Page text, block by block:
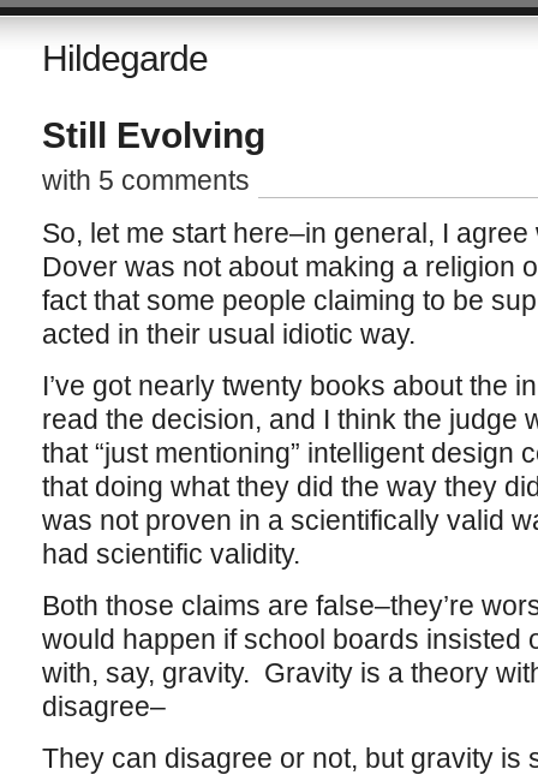
Hildegarde
Still Evolving
with 5 comments
So, let me start here–in general, I
Dover was not about making a religion
fact that some people claiming to be
acted in their usual idiotic way.
I’ve got nearly twenty books about the
read the decision, and I think the judge
that “just mentioning” intelligent design
that doing what they did the way they
was not proven in a scientifically valid
had scientific validity.
Both those claims are false–they’re
would happen if school boards insisted
with, say, gravity. Gravity is a theory
disagree–
They can disagree or not, but gravity is